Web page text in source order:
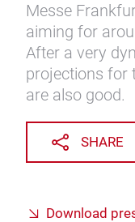
Messe
aiming for
After a very
projections for
are also good.
SHARE
Download